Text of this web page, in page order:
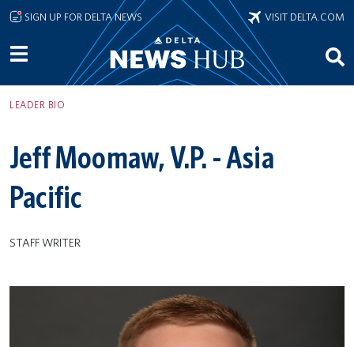
Skip to main content
SIGN UP FOR DELTA NEWS VISIT DELTA.COM
LEADER BIO
Jeff Moomaw, V.P. - Asia
Pacific
STAFF WRITER